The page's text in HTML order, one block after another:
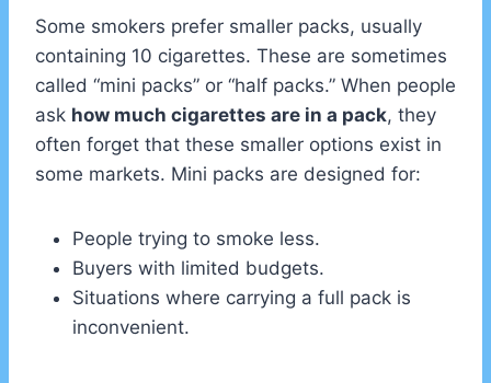
Some smokers prefer smaller packs, usually
containing 10 cigarettes. These are sometimes
called “mini packs” or “half packs.” When people
ask how much cigarettes are in a pack, they
often forget that these smaller options exist in
some markets. Mini packs are designed for:
People trying to smoke less.
Buyers with limited budgets.
Situations where carrying a full pack is
inconvenient.